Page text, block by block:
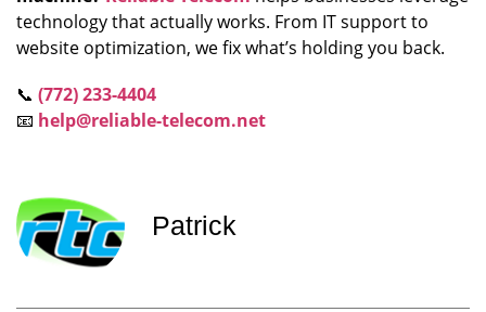
technology that actually works. From IT support to
website optimization, we fix what’s holding you back.
📞 (772) 233-4404
📧 help@reliable-telecom.net
Patrick